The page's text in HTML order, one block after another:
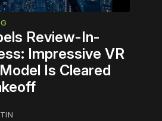
Review-In-
Impressive VR
Is Cleared